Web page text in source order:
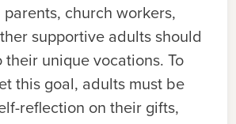
church workers,
supportive adults should
unique vocations. To
this goal, adults must be
reflection on their gifts,